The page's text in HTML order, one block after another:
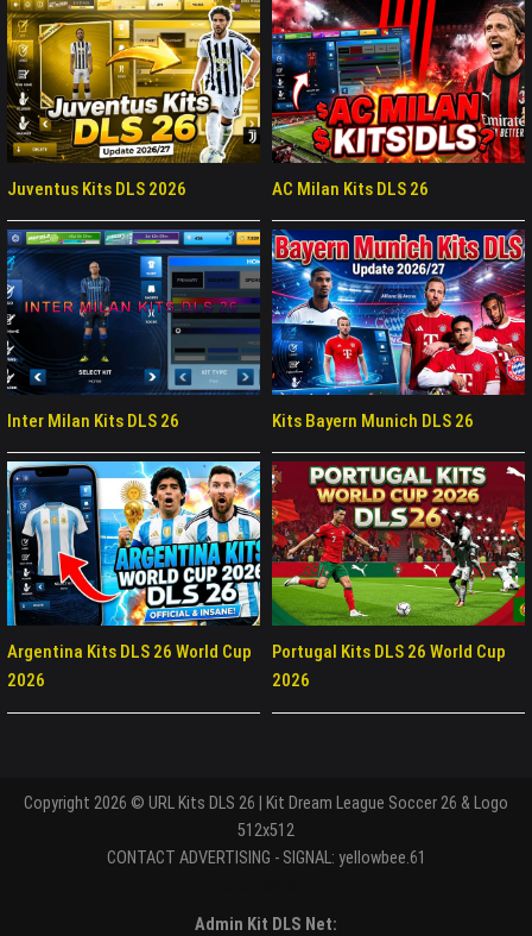
Juventus Kits DLS 2026 AC Milan Kits DLS 26
Inter Milan Kits DLS 26 Kits Bayern Munich DLS 26
Argentina Kits DLS 26 World Cup
2026
Portugal Kits DLS 26 World Cup
2026
Copyright 2026 © URL Kits DLS 26 | Kit Dream League Soccer 26 & Logo
512x512
CONTACT ADVERTISING - SIGNAL: yellowbee.61
Admin Kit DLS Net: